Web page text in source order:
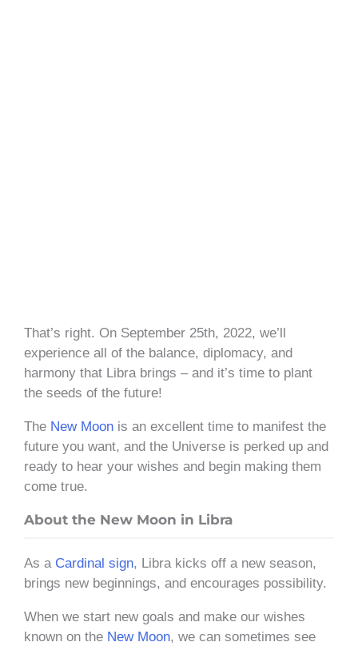
That’s right. On September 25th, 2022, we’ll
experience all of the balance, diplomacy, and
harmony that Libra brings – and it’s time to plant
the seeds of the future!
The New Moon is an excellent time to manifest the
future you want, and the Universe is perked up and
ready to hear your wishes and begin making them
come true.
About the New Moon in Libra
As a Cardinal sign, Libra kicks off a new season,
brings new beginnings, and encourages possibility.
When we start new goals and make our wishes
known on the New Moon, we can sometimes see